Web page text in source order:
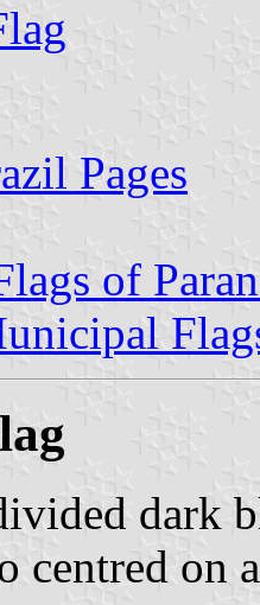
Pages
of
dark
centred on